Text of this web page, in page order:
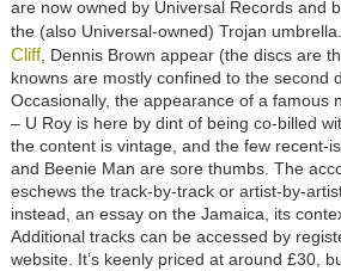
are now owned by Universal Records and
the (also Universal-owned) Trojan umbrella.
Cliff, Dennis Brown appear (the discs are
knowns are mostly confined to the second
Occasionally, the appearance of a famous
– U Roy is here by dint of being co-billed
the content is vintage, and the few recent-
and Beenie Man are sore thumbs. The
eschews the track-by-track or artist-by-
instead, an essay on the Jamaica, its
Additional tracks can be accessed by
website. It’s keenly priced at around £30,